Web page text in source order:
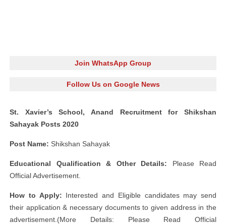
Join WhatsApp Group
Follow Us on Google News
St. Xavier’s School, Anand Recruitment for Shikshan
Sahayak Posts 2020
Post Name: Shikshan Sahayak
Educational Qualification & Other Details: Please Read
Official Advertisement.
How to Apply: Interested and Eligible candidates may send
their application & necessary documents to given address in the
advertisement.(More Details: Please Read Official